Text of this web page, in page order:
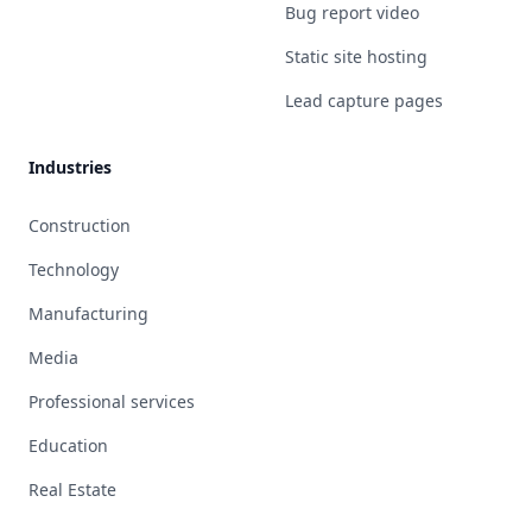
Bug report video
Static site hosting
Lead capture pages
Industries
Construction
Technology
Manufacturing
Media
Professional services
Education
Real Estate